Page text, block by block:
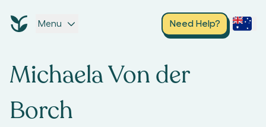
Menu Need Help?
Michaela Von der
Borch